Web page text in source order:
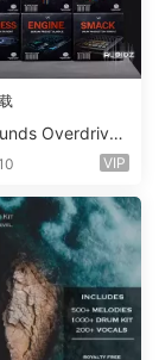
Overdrive
Production
FANTASTiC
VIP